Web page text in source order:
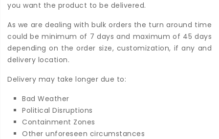
you want the product to be delivered.
As we are dealing with bulk orders the turn around time
could be minimum of 7 days and maximum of 45 days
depending on the order size, customization, if any and
delivery location.
Delivery may take longer due to:
Bad Weather
Political Disruptions
Containment Zones
Other unforeseen circumstances